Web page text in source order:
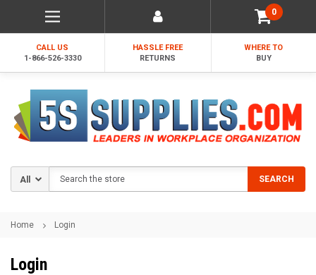
0
CALL US
1-866-526-3330
HASSLE FREE
RETURNS
WHERE TO
BUY
SEARCH
Home Login
Login